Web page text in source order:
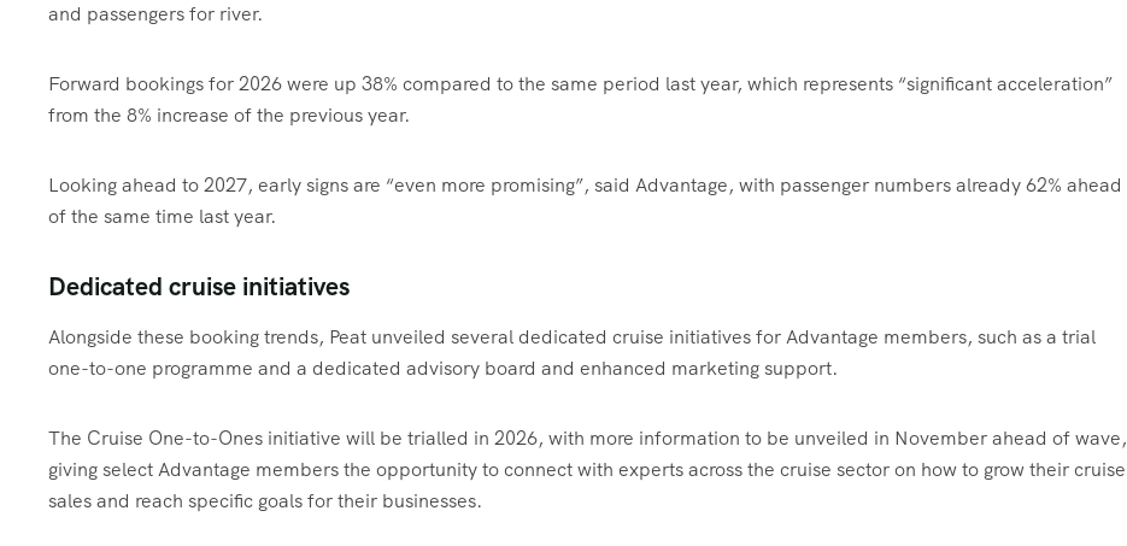
and passengers for river.
Forward bookings for 2026 were up 38% compared to the same period last year, which represents “significant acceleration”
from the 8% increase of the previous year.
Looking ahead to 2027, early signs are “even more promising”, said Advantage, with passenger numbers already 62% ahead
of the same time last year.
Dedicated cruise initiatives
Alongside these booking trends, Peat unveiled several dedicated cruise initiatives for Advantage members, such as a trial
one-to-one programme and a dedicated advisory board and enhanced marketing support.
The Cruise One-to-Ones initiative will be trialled in 2026, with more information to be unveiled in November ahead of wave,
giving select Advantage members the opportunity to connect with experts across the cruise sector on how to grow their cruise
sales and reach specific goals for their businesses.